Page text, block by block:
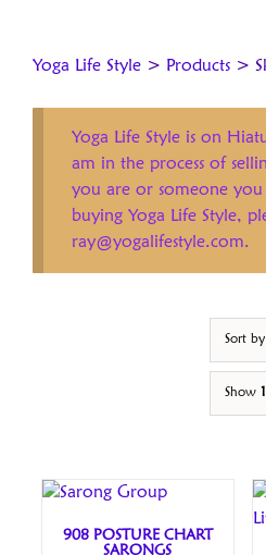
Yoga Life Style > Products >
Yoga Life Style is on
am in the process of
you are or someone
buying Yoga Life Style,
ray@yogalifestyle.com.
Sort by
Show
908 POSTURE CHART
SARONGS